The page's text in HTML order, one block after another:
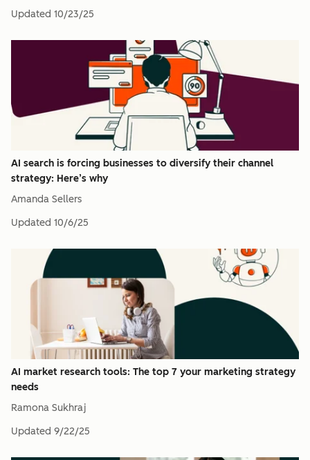
Updated 10/23/25
AI search is forcing businesses to diversify their channel
strategy: Here’s why
Amanda Sellers
Updated 10/6/25
AI market research tools: The top 7 your marketing strategy
needs
Ramona Sukhraj
Updated 9/22/25